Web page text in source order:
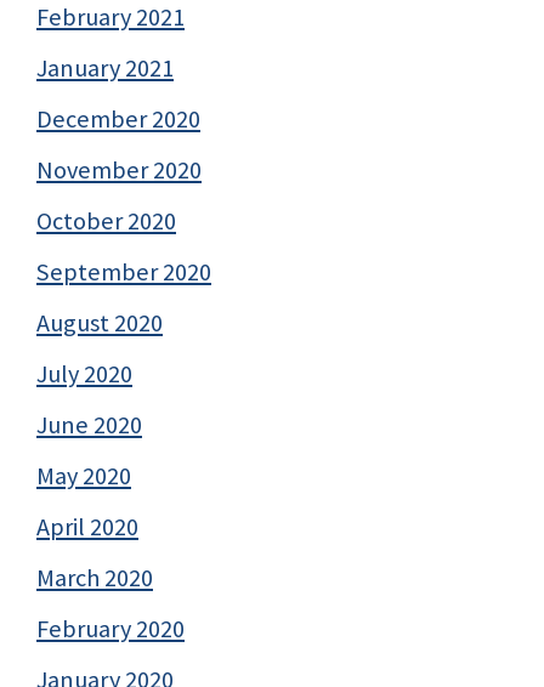
February 2021
January 2021
December 2020
November 2020
October 2020
September 2020
August 2020
July 2020
June 2020
May 2020
April 2020
March 2020
February 2020
January 2020